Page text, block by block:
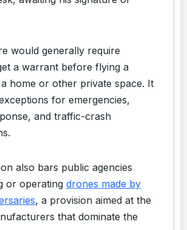
would generally require
a warrant before flying a
home or other private space. It
for emergencies,
and traffic-crash
also bars public agencies
or operating drones made by
, a provision aimed at the
that dominate the